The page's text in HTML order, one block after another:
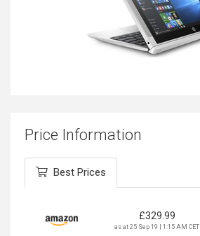
Price Information
Best Prices
£329.99
as at 25 Sep 19 | 1:15 AM CET